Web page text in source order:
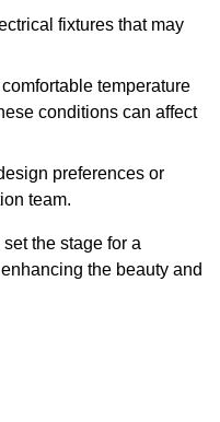
fixtures that may
temperature
conditions can affect
preferences or
team.
the stage for a
the beauty and